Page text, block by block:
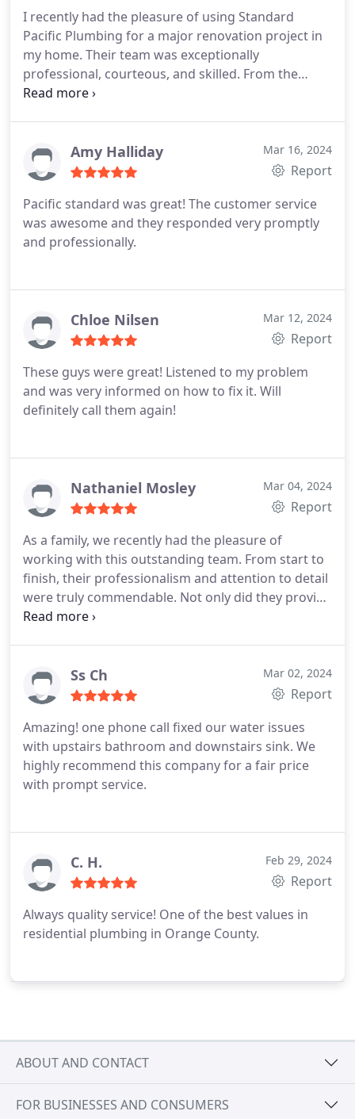
I recently had the pleasure of using Standard
Pacific Plumbing for a major renovation project in
my home. Their team was exceptionally
professional, courteous, and skilled. From the
initial consultation to the completion of the work,
commitment to quality was evident in every aspect
of the job. I was thoroughly impressed by their
project. Highly recommend Standard Pacific
Plumbing for anyone in need of reliable and top-
notch plumbing services.
Amy Halliday Mar 16, 2024
Report
Pacific standard was great! The customer service
was awesome and they responded very promptly
and professionally.
Chloe Nilsen Mar 12, 2024
Report
These guys were great! Listened to my problem
and was very informed on how to fix it. Will
definitely call them again!
Nathaniel Mosley Mar 04, 2024
Report
As a family, we recently had the pleasure of
working with this outstanding team. From start to
finish, their professionalism and attention to detail
were truly commendable. Not only did they provide
top-notch service, but they also managed to keep
free. They guided us every step of the way, making
sure we understood each aspect of the project.
were evident throughout.
Ss Ch Mar 02, 2024
Report
Amazing! one phone call fixed our water issues
with upstairs bathroom and downstairs sink. We
highly recommend this company for a fair price
with prompt service.
C. H. Feb 29, 2024
Report
Always quality service! One of the best values in
residential plumbing in Orange County.
ABOUT AND CONTACT
FOR BUSINESSES AND CONSUMERS